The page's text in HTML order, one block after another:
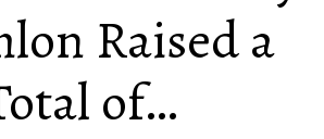
Raised a
of…